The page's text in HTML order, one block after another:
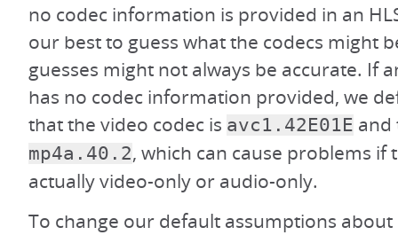
no codec information is provided in an
our best to guess what the codecs might
guesses might not always be accurate. If
has no codec information provided, we
that the video codec is avc1.42E01E and
mp4a.40.2, which can cause problems if
actually video-only or audio-only.
To change our default assumptions about